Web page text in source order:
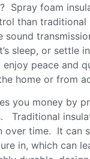
Spray foam
than
sound
sleep, or settle
peace and
home or from
you money by
Traditional
over time. It can
in, which can